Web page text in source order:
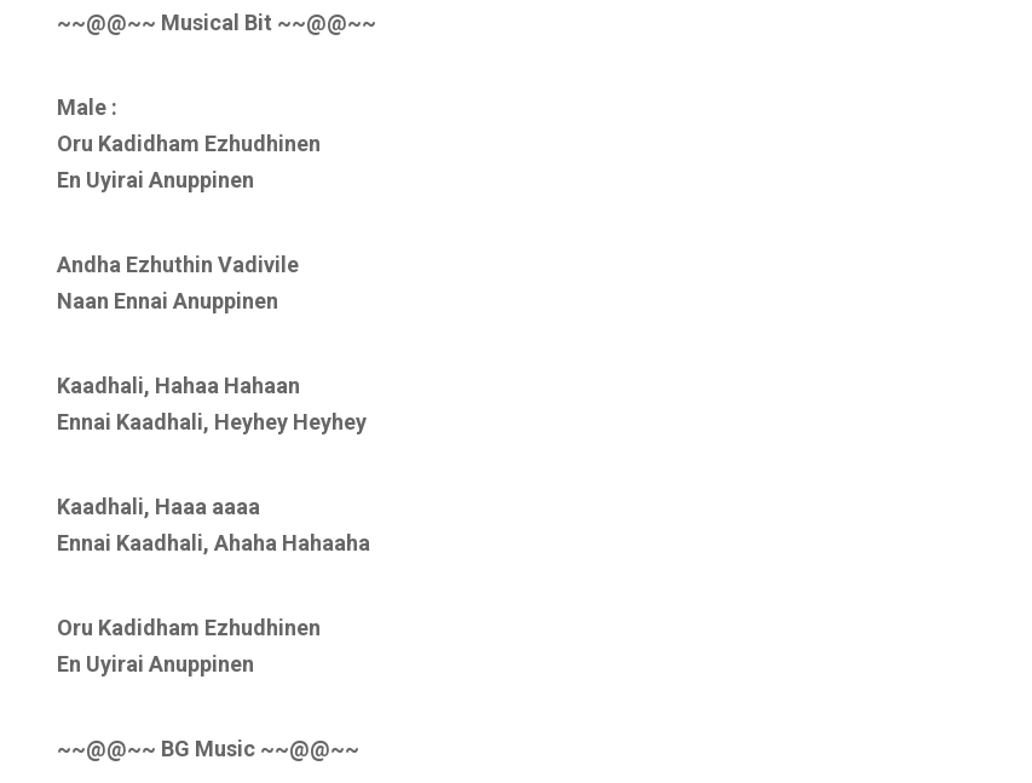
~~@@~~ Musical Bit ~~@@~~
Male :
Oru Kadidham Ezhudhinen
En Uyirai Anuppinen
Andha Ezhuthin Vadivile
Naan Ennai Anuppinen
Kaadhali, Hahaa Hahaan
Ennai Kaadhali, Heyhey Heyhey
Kaadhali, Haaa aaaa
Ennai Kaadhali, Ahaha Hahaaha
Oru Kadidham Ezhudhinen
En Uyirai Anuppinen
~~@@~~ BG Music ~~@@~~